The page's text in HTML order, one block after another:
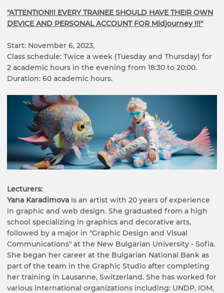
"ATTENTION!!! EVERY TRAINEE SHOULD HAVE THEIR OWN
DEVICE AND PERSONAL ACCOUNT FOR Midjourney !!!"
Start: November 6, 2023,
Class schedule: Twice a week (Tuesday and Thursday) for
2 academic hours in the evening from 18:30 to 20:00.
Duration: 60 academic hours.
Lecturers:
Yana Karadimova is an artist with 20 years of experience
in graphic and web design. She graduated from a high
school specializing in graphics and decorative arts,
followed by a major in "Graphic Design and Visual
Communications" at the New Bulgarian University - Sofia.
She began her career at the Bulgarian National Bank as
part of the team in the Graphic Studio after completing
her training in Lausanne, Switzerland. She has worked for
various international organizations including: UNDP, IOM,